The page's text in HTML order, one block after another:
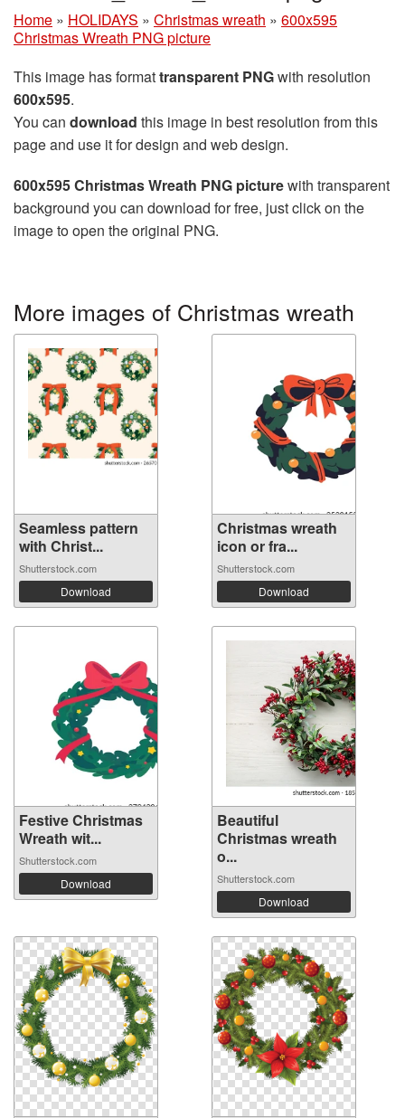
Home » HOLIDAYS » Christmas wreath » 600x595
Christmas Wreath PNG picture
This image has formattransparent PNGwith resolution
600x595.
You can download this image in best resolution from this
page and use it for design and web design.
600x595 Christmas Wreath PNG picturewith transparent
background you can download for free, just click on the
image to open the original PNG.
More images of Christmas wreath
Seamless pattern
with Christ...
Shutterstock.com
Download
Christmas wreath
icon or fra...
Shutterstock.com
Download
Festive Christmas
Wreath wit...
Shutterstock.com
Download
Beautiful
Christmas wreath
o...
Shutterstock.com
Download